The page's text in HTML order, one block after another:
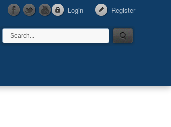
Login Register